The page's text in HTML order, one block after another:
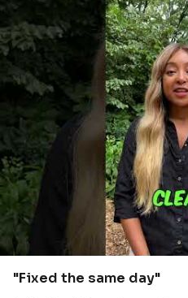
"Fixed the same day"